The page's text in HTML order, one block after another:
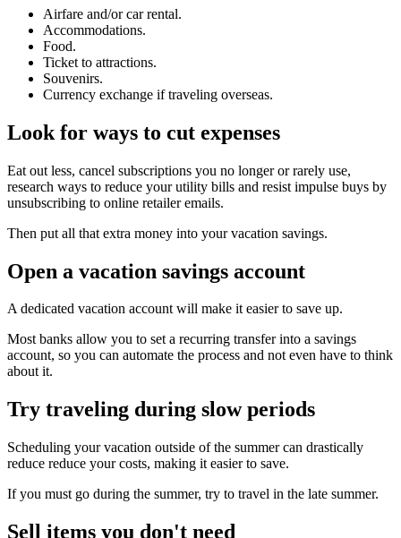
Airfare and/or car rental.
Accommodations.
Food.
Ticket to attractions.
Souvenirs.
Currency exchange if traveling overseas.
Look for ways to cut expenses
Eat out less, cancel subscriptions you no longer or rarely use,
research ways to reduce your utility bills and resist impulse buys by
unsubscribing to online retailer emails.
Then put all that extra money into your vacation savings.
Open a vacation savings account
A dedicated vacation account will make it easier to save up.
Most banks allow you to set a recurring transfer into a savings
account, so you can automate the process and not even have to think
about it.
Try traveling during slow periods
Scheduling your vacation outside of the summer can drastically
reduce reduce your costs, making it easier to save.
If you must go during the summer, try to travel in the late summer.
Sell items you don't need